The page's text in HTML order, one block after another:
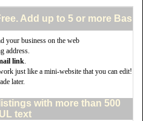
Add up to 5 or more
your business on the web
address.
link.
just like a mini-website that you can edit!
later.
with more than 500
text